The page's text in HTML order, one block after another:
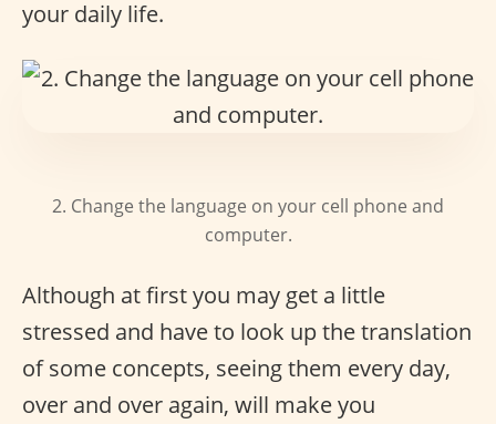
your daily life.
2. Change the language on your cell phone and
computer.
Although at first you may get a little
stressed and have to look up the translation
of some concepts, seeing them every day,
over and over again, will make you